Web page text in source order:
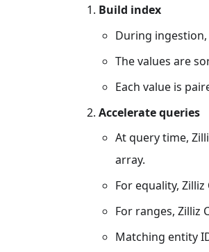
Build index
During
The values are
Each value is
Accelerate queries
At query time,
array.
For equality,
For ranges, Zilliz
Matching entity